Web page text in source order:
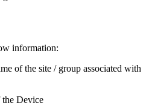
information:
of the site / group associated with
Device